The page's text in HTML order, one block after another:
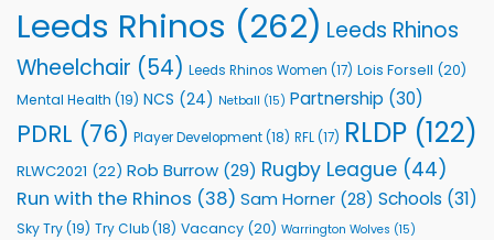
Leeds Rhinos (262) Leeds Rhinos
Wheelchair (54) Leeds Rhinos Women (17) Lois Forsell (20)
Mental Health (19) NCS (24) Netball (15) Partnership (30)
PDRL (76) Player Development(18) RFL(17) RLDP (122)
RLWC2021 (22) Rob Burrow (29) Rugby League (44)
Run with the Rhinos (38) Sam Horner (28) Schools (31)
Sky Try(19) Try Club(18) Vacancy (20) Warrington Wolves (15)